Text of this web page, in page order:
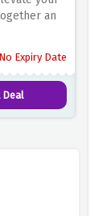
an
No Expiry Date
Deal